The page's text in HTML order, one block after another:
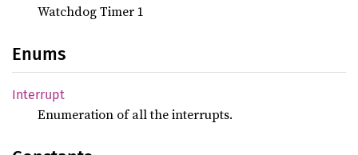
Watchdog Timer 1
Enums
Interrupt
Enumeration of all the interrupts.